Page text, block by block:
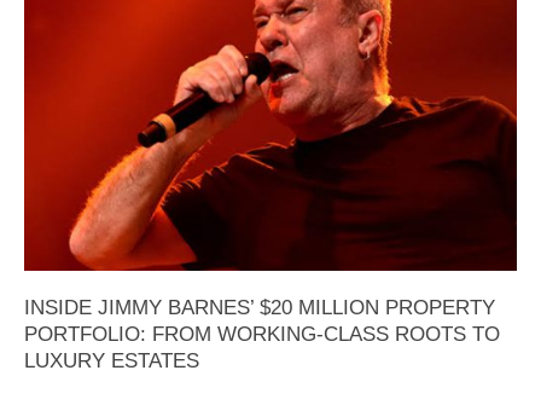
INSIDE JIMMY BARNES’ $20 MILLION PROPERTY
PORTFOLIO: FROM WORKING-CLASS ROOTS TO
LUXURY ESTATES